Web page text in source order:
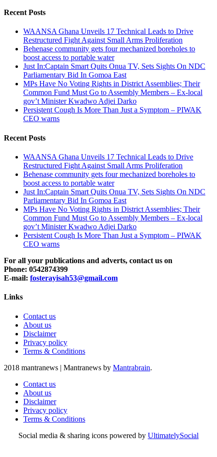
Recent Posts
WAANSA Ghana Unveils 17 Technical Leads to Drive
Restructured Fight Against Small Arms Proliferation
Behenase community gets four mechanized boreholes to
boost access to portable water
Just In:Captain Smart Quits Onua TV, Sets Sights On NDC
Parliamentary Bid In Gomoa East
MPs Have No Voting Rights in District Assemblies; Their
Common Fund Must Go to Assembly Members – Ex-local
gov’t Minister Kwadwo Adjei Darko
Persistent Cough Is More Than Just a Symptom – PIWAK
CEO warns
Recent Posts
WAANSA Ghana Unveils 17 Technical Leads to Drive
Restructured Fight Against Small Arms Proliferation
Behenase community gets four mechanized boreholes to
boost access to portable water
Just In:Captain Smart Quits Onua TV, Sets Sights On NDC
Parliamentary Bid In Gomoa East
MPs Have No Voting Rights in District Assemblies; Their
Common Fund Must Go to Assembly Members – Ex-local
gov’t Minister Kwadwo Adjei Darko
Persistent Cough Is More Than Just a Symptom – PIWAK
CEO warns
For all your publications and adverts, contact us on
Phone: 0542874399
E-mail: fosterayisah53@gmail.com
Links
Contact us
About us
Disclaimer
Privacy policy
Terms & Conditions
2018 mantranews | Mantranews by Mantrabrain.
Contact us
About us
Disclaimer
Privacy policy
Terms & Conditions
Social media & sharing icons powered by UltimatelySocial